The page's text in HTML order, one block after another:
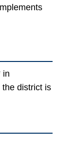
in
the district is